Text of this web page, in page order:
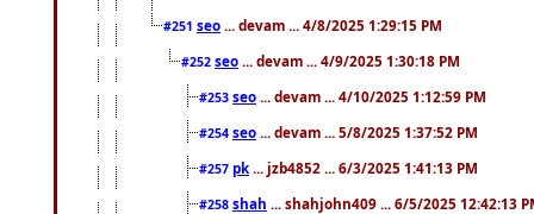
#251 seo ... devam ... 4/8/2025 1:29:15 PM
#252 seo ... devam ... 4/9/2025 1:30:18 PM
#253 seo ... devam ... 4/10/2025 1:12:59 PM
#254 seo ... devam ... 5/8/2025 1:37:52 PM
#257 pk ... jzb4852 ... 6/3/2025 1:41:13 PM
#258 shah ... shahjohn409 ... 6/5/2025 12:42:13